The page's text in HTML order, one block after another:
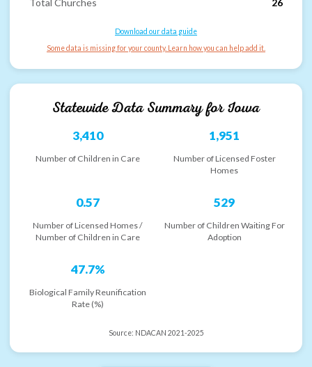
Download our data guide
Some data is missing for your county. Learn how you can help add it.
Statewide Data Summary forIowa
3,410
Number of Children in Care
1,951
Number of Licensed Foster
Homes
0.57
Number of Licensed Homes /
Number of Children in Care
529
Number of Children Waiting For
Adoption
47.7%
Biological Family Reunification
Rate (%)
Source: NDACAN 2021-2025